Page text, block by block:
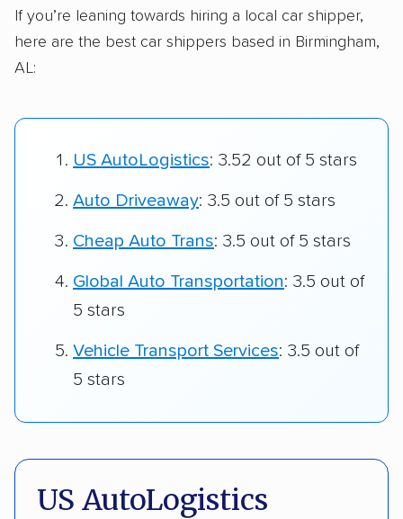
If you’re leaning towards hiring a local car shipper,
here are the best car shippers based in Birmingham,
AL:
US AutoLogistics: 3.52 out of 5 stars
Auto Driveaway: 3.5 out of 5 stars
Cheap Auto Trans: 3.5 out of 5 stars
Global Auto Transportation: 3.5 out of
5 stars
Vehicle Transport Services: 3.5 out of
5 stars
US AutoLogistics